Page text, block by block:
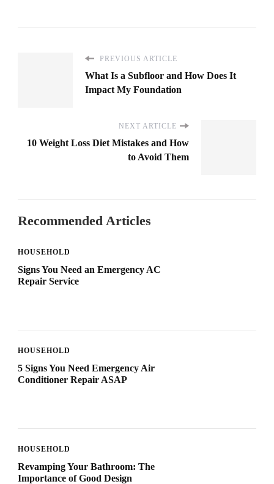
PREVIOUS ARTICLE
What Is a Subfloor and How Does It
Impact My Foundation
NEXT ARTICLE
10 Weight Loss Diet Mistakes and How
to Avoid Them
Recommended Articles
HOUSEHOLD
Signs You Need an Emergency AC
Repair Service
HOUSEHOLD
5 Signs You Need Emergency Air
Conditioner Repair ASAP
HOUSEHOLD
Revamping Your Bathroom: The
Importance of Good Design